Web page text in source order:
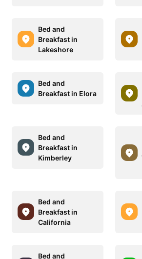
Bed and
Breakfast in
Lakeshore
Bed and
Breakfast in Elora
Bed and
Breakfast in
Kimberley
Bed and
Breakfast in
California
Bed and